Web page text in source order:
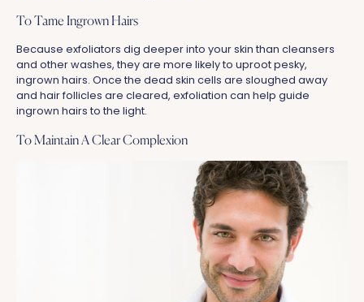
To Tame Ingrown Hairs
Because exfoliators dig deeper into your skin than cleansers
and other washes, they are more likely to uproot pesky,
ingrown hairs. Once the dead skin cells are sloughed away
and hair follicles are cleared, exfoliation can help guide
ingrown hairs to the light.
To Maintain A Clear Complexion